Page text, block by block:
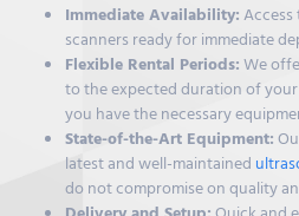
Immediate Availability:
scanners ready for immediate
Flexible Rental Periods:We
to the expected duration of
you have the necessary
State-of-the-Art Equipment:
latest and well-maintained
do not compromise on quality